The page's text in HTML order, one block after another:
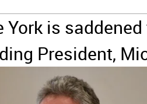
is
President,